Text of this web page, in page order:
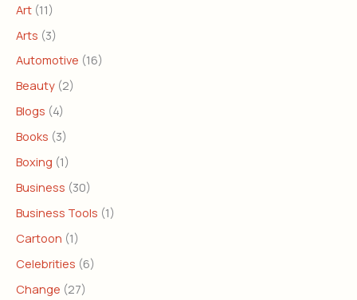
Art (11)
Arts (3)
Automotive (16)
Beauty (2)
Blogs (4)
Books (3)
Boxing (1)
Business (30)
Business Tools (1)
Cartoon (1)
Celebrities (6)
Change (27)